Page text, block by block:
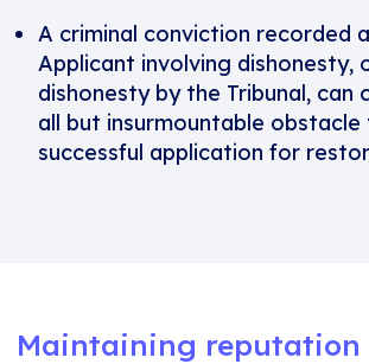
A criminal conviction recorded
Applicant involving dishonesty,
dishonesty by the Tribunal, can
all but insurmountable obstacle
successful application for
Maintaining reputation